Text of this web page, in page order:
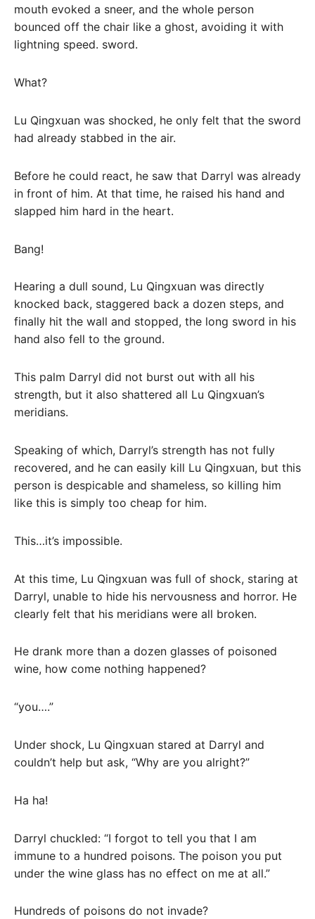
mouth evoked a sneer, and the whole person
bounced off the chair like a ghost, avoiding it with
lightning speed. sword.
What?
Lu Qingxuan was shocked, he only felt that the sword
had already stabbed in the air.
Before he could react, he saw that Darryl was already
in front of him. At that time, he raised his hand and
slapped him hard in the heart.
Bang!
Hearing a dull sound, Lu Qingxuan was directly
knocked back, staggered back a dozen steps, and
finally hit the wall and stopped, the long sword in his
hand also fell to the ground.
This palm Darryl did not burst out with all his
strength, but it also shattered all Lu Qingxuan’s
meridians.
Speaking of which, Darryl’s strength has not fully
recovered, and he can easily kill Lu Qingxuan, but this
person is despicable and shameless, so killing him
like this is simply too cheap for him.
This…it’s impossible.
At this time, Lu Qingxuan was full of shock, staring at
Darryl, unable to hide his nervousness and horror. He
clearly felt that his meridians were all broken.
He drank more than a dozen glasses of poisoned
wine, how come nothing happened?
“you….”
Under shock, Lu Qingxuan stared at Darryl and
couldn’t help but ask, “Why are you alright?”
Ha ha!
Darryl chuckled: “I forgot to tell you that I am
immune to a hundred poisons. The poison you put
under the wine glass has no effect on me at all.”
Hundreds of poisons do not invade?